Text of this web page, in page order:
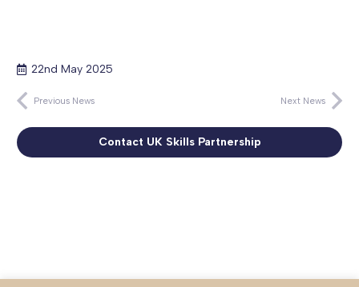
22nd May 2025
Previous News Next News
Contact UK Skills Partnership